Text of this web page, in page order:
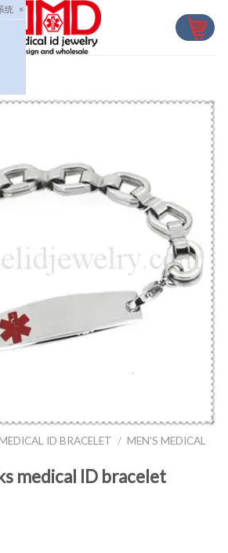
统 ×
MEDICAL ID BRACELET / MEN'S MEDICAL
medical ID bracelet